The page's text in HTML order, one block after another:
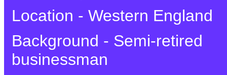
Location - Western England
Background - Semi-retired
businessman